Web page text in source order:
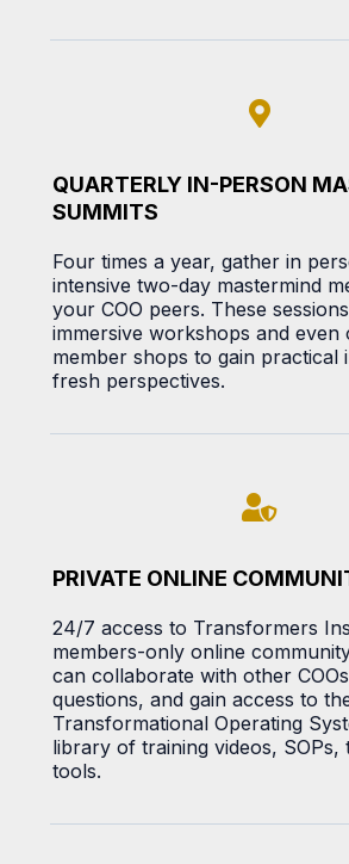
QUARTERLY IN-PERSON
SUMMITS
Four times a year, gather in
intensive two-day mastermind
your COO peers. These
immersive workshops and even
member shops to gain practical
fresh perspectives.
PRIVATE ONLINE
24/7 access to Transformers
members-only online
can collaborate with other
questions, and gain access to
Transformational Operating
library of training videos, SOPs,
tools.